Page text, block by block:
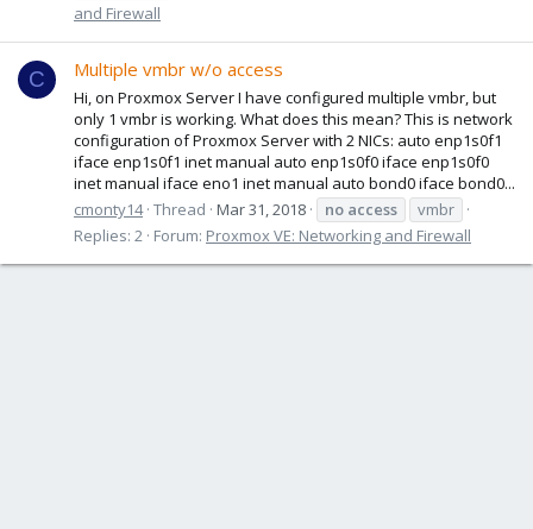
and Firewall
C Multiple vmbr w/o access
Hi, on Proxmox Server I have configured multiple vmbr, but
only 1 vmbr is working. What does this mean? This is network
configuration of Proxmox Server with 2 NICs: auto enp1s0f1
iface enp1s0f1 inet manual auto enp1s0f0 iface enp1s0f0
inet manual iface eno1 inet manual auto bond0 iface bond0...
cmonty14 Thread Mar 31, 2018 no access
vmbr
Replies: 2 Forum: Proxmox VE: Networking and Firewall